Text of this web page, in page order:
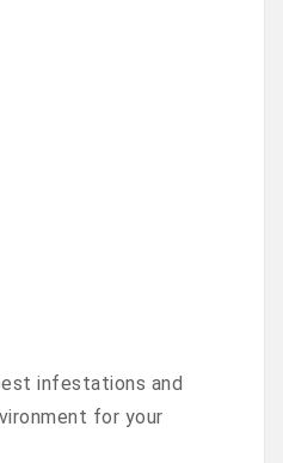
infestations and
for your